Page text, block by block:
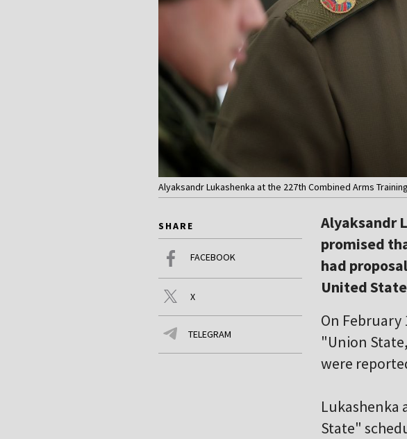
Alyaksandr Lukashenka at the 227th Combined Arms
SHARE
FACEBOOK
X
TELEGRAM
Alyaksandr
promised
had
United
On February
"Union
were
Lukashenka
State"